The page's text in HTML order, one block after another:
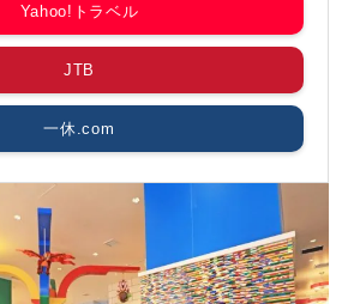
Yahoo!トラベル
JTB
一休.com